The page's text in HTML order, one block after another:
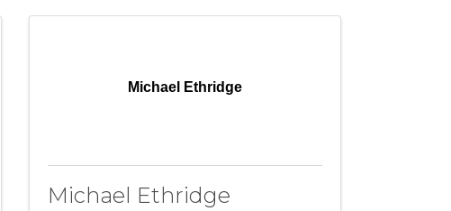
Michael Ethridge
Michael Ethridge